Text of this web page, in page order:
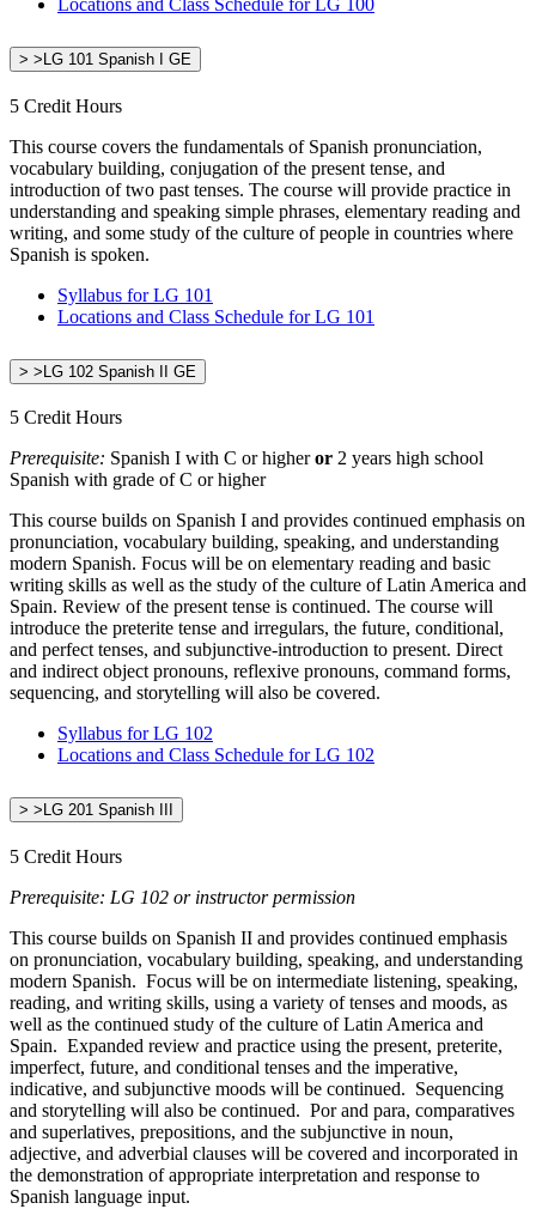
> >LG 101 Spanish I GE
5 Credit Hours
This course covers the fundamentals of Spanish pronunciation,
vocabulary building, conjugation of the present tense, and
introduction of two past tenses. The course will provide practice in
understanding and speaking simple phrases, elementary reading and
writing, and some study of the culture of people in countries where
Spanish is spoken.
Syllabus for LG 101
Locations and Class Schedule for LG 101
> >LG 102 Spanish II GE
5 Credit Hours
Prerequisite: Spanish I with C or higheror 2 years high school
Spanish with grade of C or higher
This course builds on Spanish I and provides continued emphasis on
pronunciation, vocabulary building, speaking, and understanding
modern Spanish. Focus will be on elementary reading and basic
writing skills as well as the study of the culture of Latin America and
Spain. Review of the present tense is continued. The course will
introduce the preterite tense and irregulars, the future, conditional,
and perfect tenses, and subjunctive-introduction to present. Direct
and indirect object pronouns, reflexive pronouns, command forms,
sequencing, and storytelling will also be covered.
Syllabus for LG 102
Locations and Class Schedule for LG 102
> >LG 201 Spanish III
5 Credit Hours
Prerequisite: LG 102 or instructor permission
This course builds on Spanish II and provides continued emphasis
on pronunciation, vocabulary building, speaking, and understanding
modern Spanish. Focus will be on intermediate listening, speaking,
reading, and writing skills, using a variety of tenses and moods, as
well as the continued study of the culture of Latin America and
Spain. Expanded review and practice using the present, preterite,
imperfect, future, and conditional tenses and the imperative,
indicative, and subjunctive moods will be continued. Sequencing
and storytelling will also be continued. Por and para, comparatives
and superlatives, prepositions, and the subjunctive in noun,
adjective, and adverbial clauses will be covered and incorporated in
the demonstration of appropriate interpretation and response to
Spanish language input.